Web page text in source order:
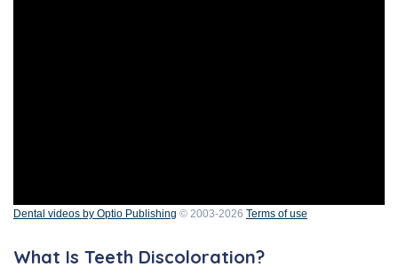
Dental videos by Optio Publishing © 2003-2026 Terms of use
What Is Teeth Discoloration?